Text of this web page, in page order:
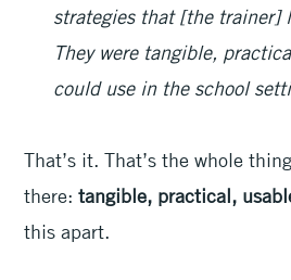
strategies that [the trainer]
They were tangible,
could use in the school
That’s it. That’s the whole
there:tangible, practical,
this apart.